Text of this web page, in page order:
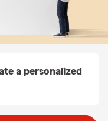
a personalized